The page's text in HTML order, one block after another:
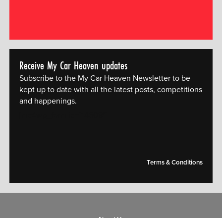
Receive My Car Heaven updates
Subscribe to the My Car Heaven Newsletter to be
kept up to date with all the latest posts, competitions
and happenings.
Terms & Conditions